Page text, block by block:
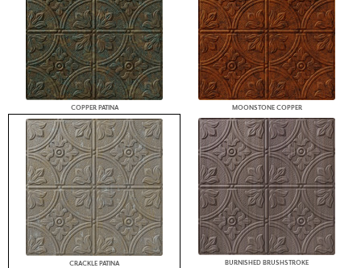
COPPER PATINA MOONSTONE COPPER
CRACKLE PATINA BURNISHED BRUSHSTROKE